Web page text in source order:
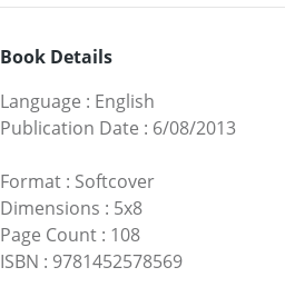
Book Details
Language : English
Publication Date : 6/08/2013
Format : Softcover
Dimensions : 5x8
Page Count : 108
ISBN : 9781452578569